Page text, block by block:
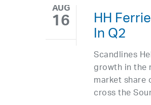
AUG
16 HH
In Q2
Scandlines
growth in the
market
cross the